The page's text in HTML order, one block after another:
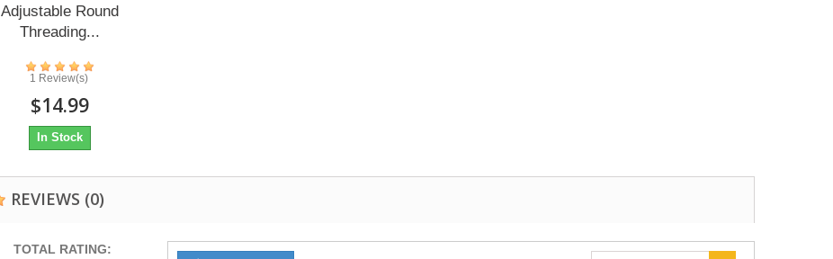
Adjustable Round
Threading...
1 Review(s)
$14.99
In Stock
REVIEWS (0)
TOTAL RATING: